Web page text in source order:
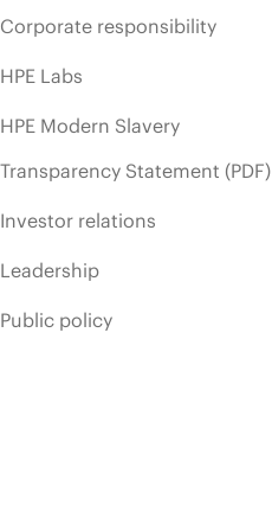
Corporate responsibility
HPE Labs
HPE Modern Slavery
Transparency Statement (PDF)
Investor relations
Leadership
Public policy